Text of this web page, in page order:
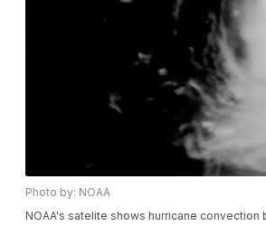
Photo by: NOAA
NOAA's satelite shows hurricane convection